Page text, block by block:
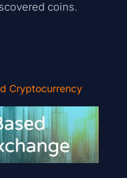
coins.
Cryptocurrency